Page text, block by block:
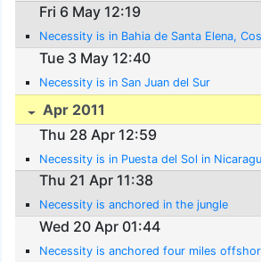
Fri 6 May 12:19
Necessity is in Bahia de Santa Elena,
Tue 3 May 12:40
Necessity is in San Juan del Sur
Apr 2011
Thu 28 Apr 12:59
Necessity is in Puesta del Sol in
Thu 21 Apr 11:38
Necessity is anchored in the jungle
Wed 20 Apr 01:44
Necessity is anchored four miles